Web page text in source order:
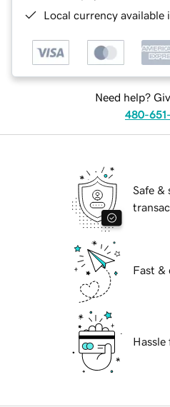
Local currency available
Need help?
480-
Safe &
Fast &
Hassle